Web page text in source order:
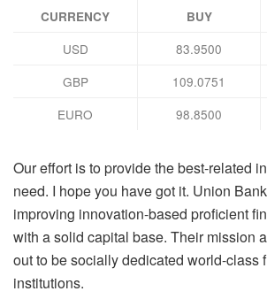
CURRENCY BUY
USD 83.9500
GBP
109.0751
EURO
98.8500
Our effort is to provide the best-related
need. I hope you have got it. Union
improving innovation-based proficient
with a solid capital base. Their mission
out to be socially dedicated world-class
institutions.